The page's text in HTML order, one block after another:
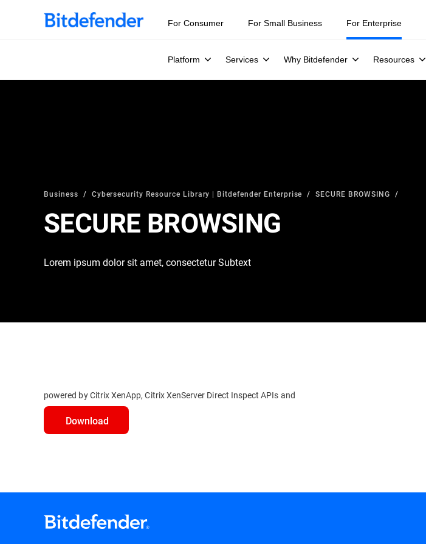
For Consumer For Small Business For Enterprise
Platform Services Why Bitdefender Resources
Business Cybersecurity Resource Library | Bitdefender Enterprise SECURE BROWSING
SECURE BROWSING
Lorem ipsum dolor sit amet, consectetur Subtext
powered by Citrix XenApp, Citrix XenServer Direct Inspect APIs and
Download